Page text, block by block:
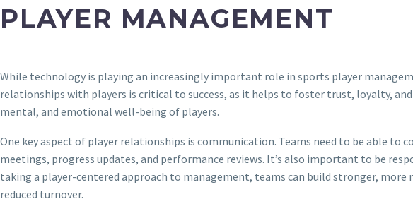
PLAYER MANAGEMENT
While technology is playing an increasingly important role in sports player
relationships with players is critical to success, as it helps to foster trust, loyalty,
mental, and emotional well-being of players.
One key aspect of player relationships is communication. Teams need to be able to
meetings, progress updates, and performance reviews. It’s also important to be
taking a player-centered approach to management, teams can build stronger,
reduced turnover.